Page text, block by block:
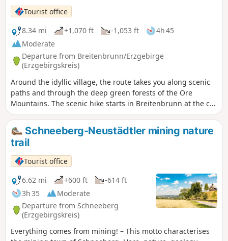
Tourist office
8.34 mi
+1,070 ft -1,053 ft
4h 45
Moderate
Departure from Breitenbrunn/Erzgebirge
(Erzgebirgskreis)
Around the idyllic village, the route takes you along scenic
paths and through the deep green forests of the Ore
Mountains. The scenic hike starts in Breitenbrunn at the car
park by the adventure playground and leads uphill to the
Pasterle rock, where you can enjoy impressive views. It then
continues into the deep green Ore Mountains forest and
past the Rabenberg before opening up again to a sweeping
view of the Breitenbrunn valley – very much in keeping with
the spirit of the "Panorama Trail". The trail leads downhill to
Dorfstraße, crosses it and climbs again through a small
settlement. Passing the dual university, the St. Christoph
visitor mine and the Hexenhäusel museum, the trail
continues uphill with beautiful views back into the valley.
The route reaches the edge of the forest via scenic heights
before the descent begins via the Steinweg. At Riedelfels,
Schneeberg-Neustädtler mining nature
trail
Tourist office
6.62 mi
+600 ft
-614 ft
3h 35
Moderate
Departure from Schneeberg
(Erzgebirgskreis)
Everything comes from mining! – This motto characterises